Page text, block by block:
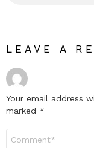
LEAVE A
Your email address
marked *